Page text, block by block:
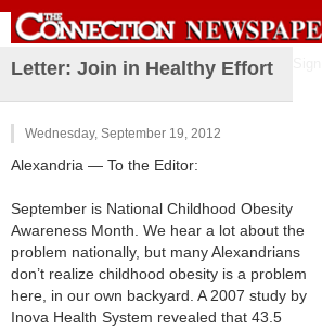
Letter: Join in Healthy Effort
Wednesday, September 19, 2012
Alexandria — To the Editor:
September is National Childhood Obesity
Awareness Month. We hear a lot about the
problem nationally, but many Alexandrians
don’t realize childhood obesity is a problem
here, in our own backyard. A 2007 study by
Inova Health System revealed that 43.5